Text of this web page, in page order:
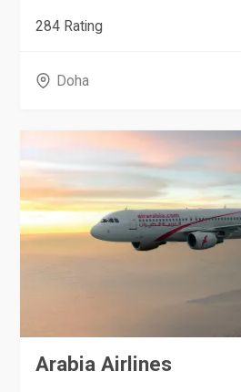
284 Rating
Doha
Arabia Airlines